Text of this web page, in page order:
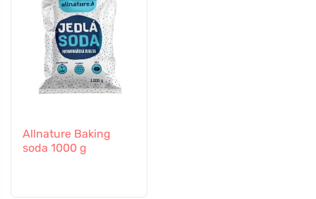
Allnature Baking
soda 1000 g